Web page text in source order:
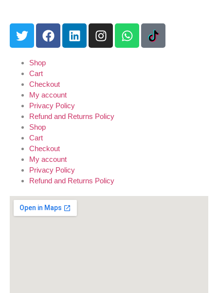
Shop
Cart
Checkout
My account
Privacy Policy
Refund and Returns Policy
Shop
Cart
Checkout
My account
Privacy Policy
Refund and Returns Policy